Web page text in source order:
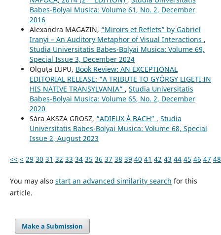
Babes-Bolyai Musica: Volume 61, No. 2, December
2016
Alexandra MAGAZIN, “Miroirs et Reflets” by Gabriel
Iranyi – An Auditory Metaphor of Visual Interactions ,
Studia Universitatis Babes-Bolyai Musica: Volume 69,
Special Issue 3, December 2024
Olguța LUPU, Book Review: AN EXCEPTIONAL
EDITORIAL RELEASE: “A TRIBUTE TO GYÖRGY LIGETI IN
HIS NATIVE TRANSYLVANIA” , Studia Universitatis
Babes-Bolyai Musica: Volume 65, No. 2, December
2020
Sára AKSZA GROSZ, “ADIEUX À BACH” , Studia
Universitatis Babes-Bolyai Musica: Volume 68, Special
Issue 2, August 2023
<< < 29 30 31 32 33 34 35 36 37 38 39 40 41 42 43 44 45 46 47 48
You may also start an advanced similarity search for this
article.
Make a Submission